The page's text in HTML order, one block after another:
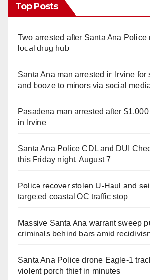
Top Posts
Two arrested after Santa Ana Police
local drug hub
Santa Ana man arrested in Irvine for
and booze to minors via social media
Pasadena man arrested after
in Irvine
Santa Ana Police CDL and DUI
this Friday night, August 7
Police recover stolen U-Haul and
targeted coastal OC traffic stop
Massive Santa Ana warrant sweep
criminals behind bars amid
Santa Ana Police drone Eagle-1
violent porch thief in minutes